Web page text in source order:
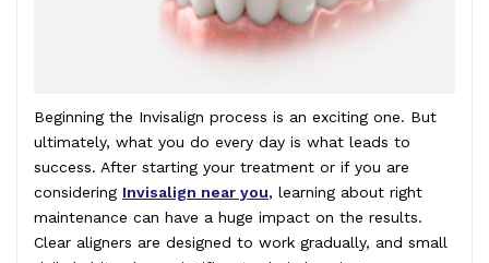
Beginning the Invisalign process is an exciting one. But
ultimately, what you do every day is what leads to
success. After starting your treatment or if you are
considering Invisalign near you, learning about right
maintenance can have a huge impact on the results.
Clear aligners are designed to work gradually, and small